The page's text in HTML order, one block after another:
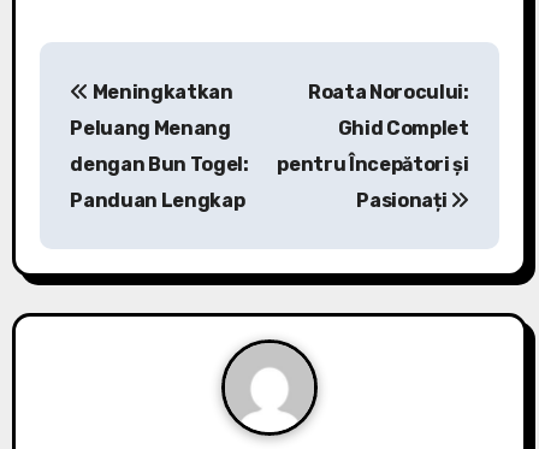
P
n
a
Meningkatkan
Peluang Menang
dengan Bun Togel:
Panduan Lengkap
Roata Norocului:
Ghid Complet
pentru Începători și
Pasionați